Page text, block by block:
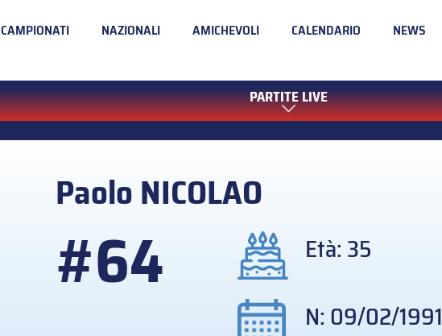
CAMPIONATI NAZIONALI AMICHEVOLI CALENDARIO NEWS
PARTITE LIVE
PaoloNICOLAO
#64 Età: 35
N: 09/02/1991